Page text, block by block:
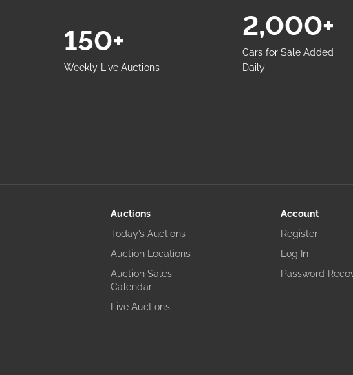
Weekly Live Auctions
150+
Cars for Sale Added
Daily
2,000+
Auctions
Today’s Auctions
Auction Locations
Auction Sales
Calendar
Live Auctions
Account
Register
Log In
Password